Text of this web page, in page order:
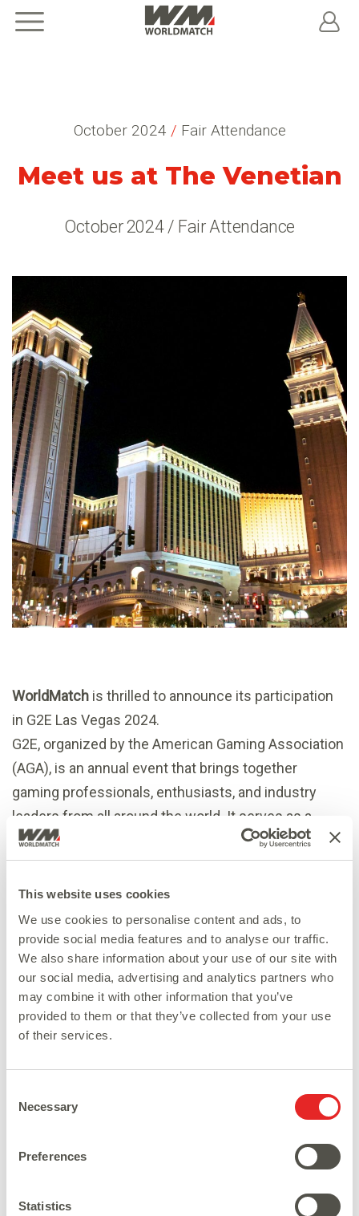
This website uses cookies
We use cookies to personalise content and ads, to
provide social media features and to analyse our traffic.
We also share information about your use of our site with
our social media, advertising and analytics partners who
may combine it with other information that you’ve
provided to them or that they’ve collected from your use
of their services.
Selection
Necessary
Preferences
Statistics
October 2024 / Fair Attendance
Meet us at The Venetian
October 2024 / Fair Attendance
WorldMatch is thrilled to announce its participation
in G2E Las Vegas 2024.
G2E, organized by the American Gaming Association
(AGA), is an annual event that brings together
gaming professionals, enthusiasts, and industry
leaders from all around the world. It serves as a
platform for showcasing the latest innovations,
trends, and cutting-edge technologies in the gaming
world.
If you’re attending G2E, make sure to meet with
WorldMatch to experience our latest games and
engage with our passionate team.
To book a meeting with us:info@worldmatch.eu